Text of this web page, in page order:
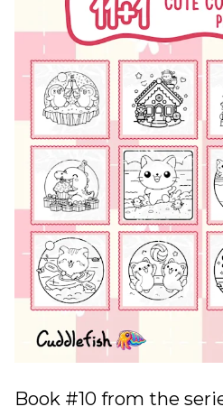
Book #10 from the